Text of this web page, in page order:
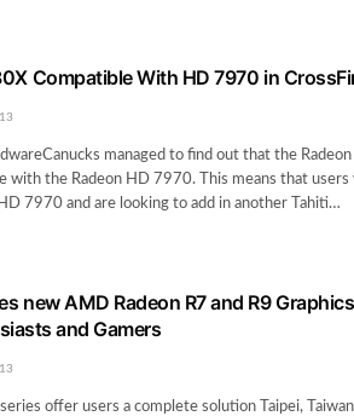
Compatible With HD 7970 in
managed to find out that the
with the Radeon HD 7970. This means that users
7970 and are looking to add in another Tahiti…
new AMD Radeon R7 and R9
and Gamers
offer users a complete solution Taipei,